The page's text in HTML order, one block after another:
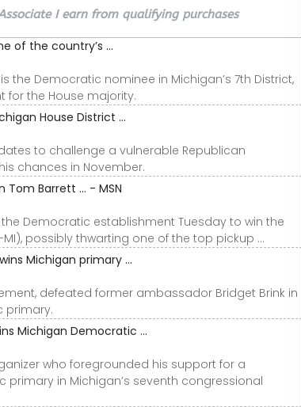
I earn from qualifying purchases
of the country’s ...
the Democratic nominee in Michigan’s 7th District,
for the House majority.
House District ...
to challenge a vulnerable Republican
chances in November.
Barrett ... - MSN
Democratic establishment Tuesday to win the
possibly thwarting one of the top pickup ...
Michigan primary ...
defeated former ambassador Bridget Brink in
primary.
Michigan Democratic ...
who foregrounded his support for a
in Michigan’s seventh congressional